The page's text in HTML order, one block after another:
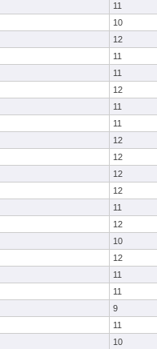
11
10
12
11
11
12
11
11
12
12
12
12
11
12
10
12
11
11
9
11
10